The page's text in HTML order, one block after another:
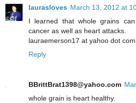
laurasloves March 13, 2012 at
I learned that whole grains
cancer as well as heart attacks.
lauraemerson17 at yahoo dot com
Reply
BBrittBrat1398@yahoo.com
whole grain is heart healthy.